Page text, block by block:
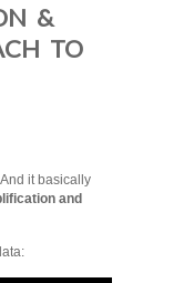
&
TO
it basically
and